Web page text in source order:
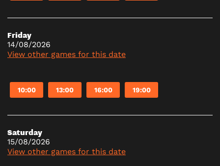
Friday
14/08/2026
View other games for this date
10:00 13:00 16:00 19:00
Saturday
15/08/2026
View other games for this date